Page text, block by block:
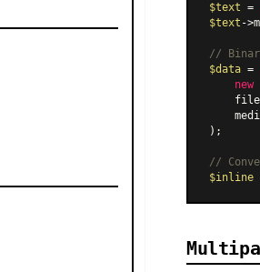
$text =
$text -
//
$data =
new
);
//
$inline